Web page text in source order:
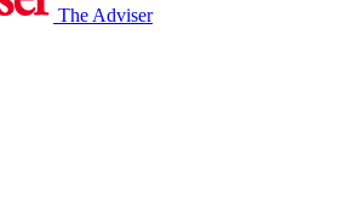
The Adviser